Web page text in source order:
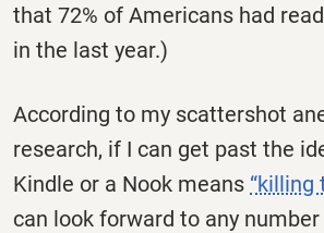
that 72% of Americans had
in the last year.)
According to my scattershot
research, if I can get past the
Kindle or a Nook means “killing
can look forward to any